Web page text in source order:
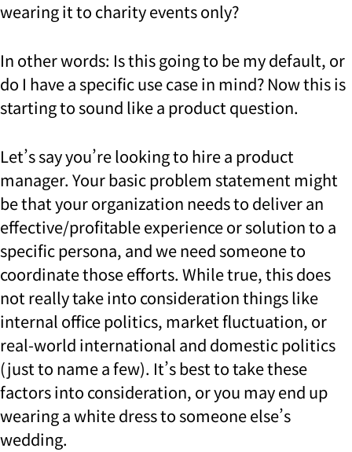
wearing it to charity events only?
In other words: Is this going to be my default, or
do I have a specific use case in mind? Now this is
starting to sound like a product question.
Let’s say you’re looking to hire a product
manager. Your basic problem statement might
be that your organization needs to deliver an
effective/profitable experience or solution to a
specific persona, and we need someone to
coordinate those efforts. While true, this does
not really take into consideration things like
internal office politics, market fluctuation, or
real-world international and domestic politics
(just to name a few). It’s best to take these
factors into consideration, or you may end up
wearing a white dress to someone else’s
wedding.